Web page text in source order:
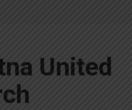
United